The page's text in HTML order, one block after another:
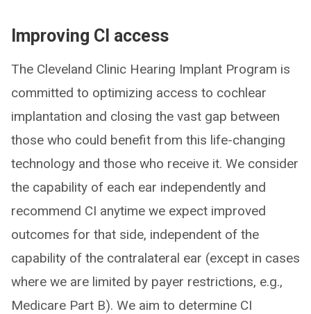
Improving CI access
The Cleveland Clinic Hearing Implant Program is
committed to optimizing access to cochlear
implantation and closing the vast gap between
those who could benefit from this life-changing
technology and those who receive it. We consider
the capability of each ear independently and
recommend CI anytime we expect improved
outcomes for that side, independent of the
capability of the contralateral ear (except in cases
where we are limited by payer restrictions, e.g.,
Medicare Part B). We aim to determine CI